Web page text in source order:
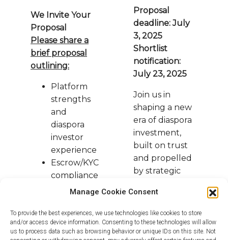
Manage Cookie Consent
To provide the best experiences, we use technologies like cookies to store
and/or access device information. Consenting to these technologies will allow
us to process data such as browsing behavior or unique IDs on this site. Not
We Invite Your
Proposal
Please share a
brief proposal
outlining:
Platform
strengths
and
diaspora
investor
experience
Escrow/KYC
compliance
framework
Proposal
deadline: July
3, 2025
Shortlist
notification:
July 23, 2025
Join us in
shaping a new
era of diaspora
investment,
built on trust
and propelled
by strategic
Warm regards,
The Afropolitan Alpha Team